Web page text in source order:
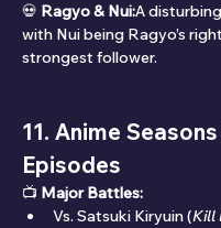
💀 Ragyo & Nui:A
with Nui being Ragyo’s
strongest follower.
11. Anime
Episodes
📺 Major Battles:
Vs. Satsuki Kiryuin (Kill